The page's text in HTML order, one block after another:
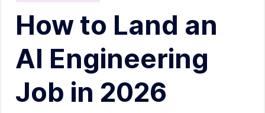
How to Land an
AI Engineering
Job in 2026